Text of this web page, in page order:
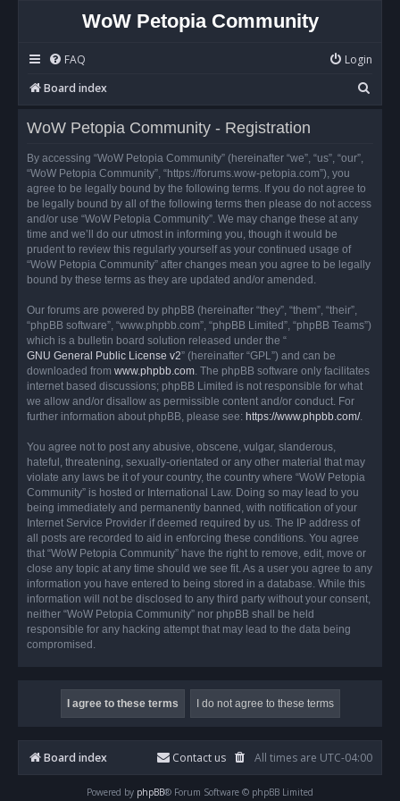
WoW Petopia Community
FAQ
Login
Board index
e
WoW Petopia Community - Registration
By accessing “WoW Petopia Community” (hereinafter “we”, “us”, “our”,
“WoW Petopia Community”, “https://forums.wow-petopia.com”), you
agree to be legally bound by the following terms. If you do not agree to
be legally bound by all of the following terms then please do not access
and/or use “WoW Petopia Community”. We may change these at any
time and we’ll do our utmost in informing you, though it would be
prudent to review this regularly yourself as your continued usage of
“WoW Petopia Community” after changes mean you agree to be legally
bound by these terms as they are updated and/or amended.
Our forums are powered by phpBB (hereinafter “they”, “them”, “their”,
“phpBB software”, “www.phpbb.com”, “phpBB Limited”, “phpBB Teams”)
which is a bulletin board solution released under the “
GNU General Public License v2” (hereinafter “GPL”) and can be
downloaded from www.phpbb.com. The phpBB software only facilitates
internet based discussions; phpBB Limited is not responsible for what
we allow and/or disallow as permissible content and/or conduct. For
further information about phpBB, please see: https://www.phpbb.com/.
You agree not to post any abusive, obscene, vulgar, slanderous,
hateful, threatening, sexually-orientated or any other material that may
violate any laws be it of your country, the country where “WoW Petopia
Community” is hosted or International Law. Doing so may lead to you
being immediately and permanently banned, with notification of your
Internet Service Provider if deemed required by us. The IP address of
all posts are recorded to aid in enforcing these conditions. You agree
that “WoW Petopia Community” have the right to remove, edit, move or
close any topic at any time should we see fit. As a user you agree to any
information you have entered to being stored in a database. While this
information will not be disclosed to any third party without your consent,
neither “WoW Petopia Community” nor phpBB shall be held
responsible for any hacking attempt that may lead to the data being
compromised.
Board index All times are UTC-04:00
Contact us
Powered by phpBB® Forum Software © phpBB Limited